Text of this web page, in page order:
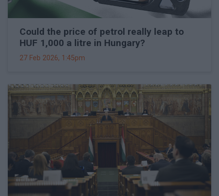
Could the price of petrol really leap to
HUF 1,000 a litre in Hungary?
27 Feb 2026, 1:45pm